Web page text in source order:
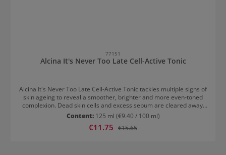
77151
Alcina It's Never Too Late Cell-Active Tonic
Alcina It's Never Too Late Cell-Active Tonic tackles multiple signs of
skin ageing to reveal a smoother, brighter and more even-toned
complexion. Dead skin cells and excess sebum are cleared away,
creating the perfect canvas for subsequent skin care products.
This toner with AHA accelerates skin cell regeneration and helps to
minimise the appearance of fine lines and wrinkles. Pigmentation
Content: 125 ml (€9.40 / 100 ml)
Sale price:
€11.75 Regular price:
€15.65